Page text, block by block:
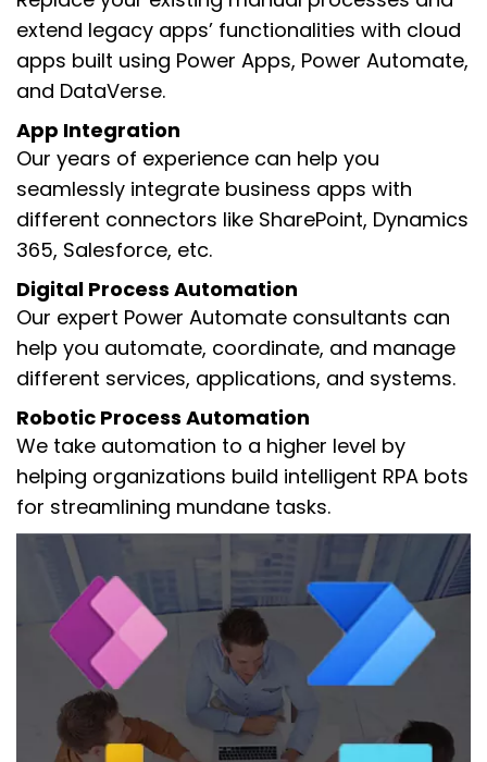
extend legacy apps’ functionalities with cloud
apps built using Power Apps, Power Automate,
and DataVerse.
App Integration
Our years of experience can help you
seamlessly integrate business apps with
different connectors like SharePoint, Dynamics
365, Salesforce, etc.
Digital Process Automation
Our expert Power Automate consultants can
help you automate, coordinate, and manage
different services, applications, and systems.
Robotic Process Automation
We take automation to a higher level by
helping organizations build intelligent RPA bots
for streamlining mundane tasks.